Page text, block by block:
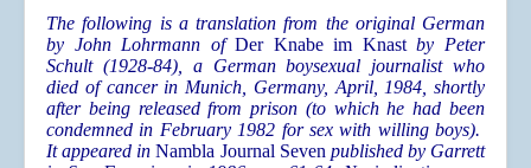
The following is a translation from the original German
by John Lohrmann ofDer Knabe im Knastby Peter
Schult (1928-84), a German boysexual journalist who
died of cancer in Munich, Germany, April, 1984, shortly
after being released from prison (to which he had been
condemned in February 1982 for sex with willing boys).
It appeared inNambla Journal Seven published by Garrett